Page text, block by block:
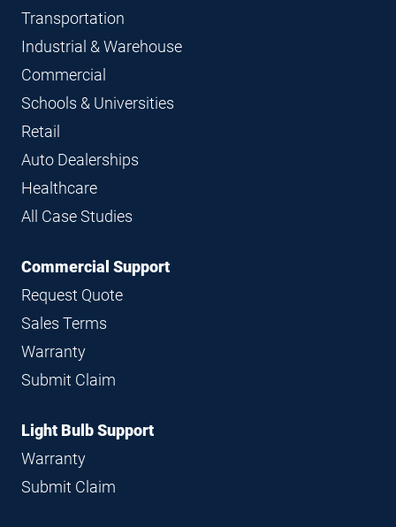
Transportation
Industrial & Warehouse
Commercial
Schools & Universities
Retail
Auto Dealerships
Healthcare
All Case Studies
Commercial Support
Request Quote
Sales Terms
Warranty
Submit Claim
Light Bulb Support
Warranty
Submit Claim